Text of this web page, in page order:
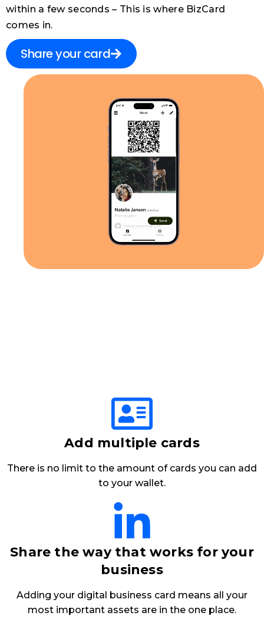
within a few seconds – This is where BizCard
comes in.
Share your card
Add multiple cards
There is no limit to the amount of cards you can add
to your wallet.
Share the way that works for your
business
Adding your digital business card means all your
most important assets are in the one place.